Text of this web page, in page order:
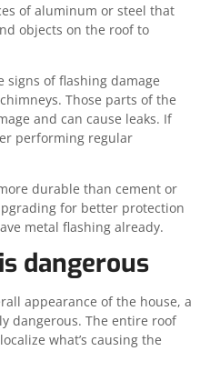
of aluminum or steel that
objects on the roof to
signs of flashing damage
Those parts of the
and can cause leaks. If
performing regular
durable than cement or
for better protection
metal flashing already.
dangerous
appearance of the house, a
dangerous. The entire roof
what’s causing the